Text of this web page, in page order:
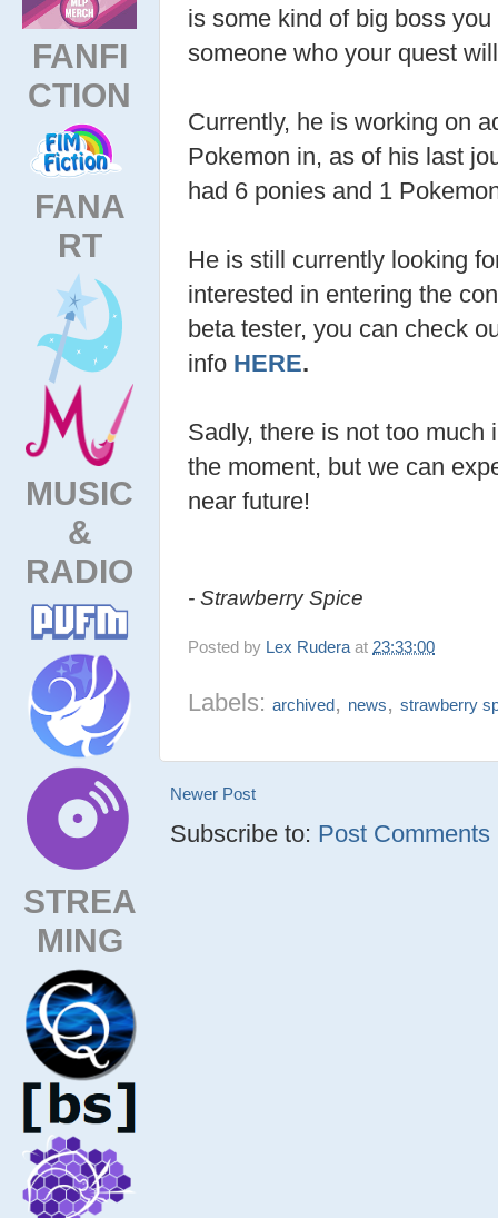
FANFI
CTION
FANA
RT
MUSIC
&
RADIO
STREA
MING
is some kind of big boss
someone who your quest
Currently, he is working on
Pokemon in, as of his last
had 6 ponies and 1
He is still currently looking
interested in entering the
beta tester, you can check
info HERE.
Sadly, there is not too much
the moment, but we can
near future!
- Strawberry Spice
Posted by Lex Rudera at 23:33:00
Labels:archived, news,strawberry
Newer Post
Subscribe to: Post Comments